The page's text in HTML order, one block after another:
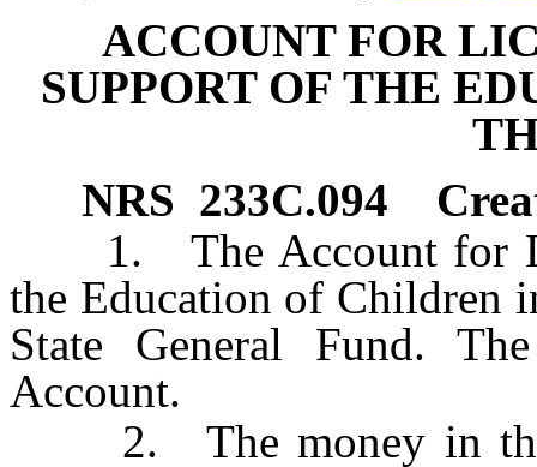
ACCOUNT FOR
SUPPORT OF THE
NRS 233C.094
1. The Account for
the Education of Children
State General Fund.
Account.
2. The money in the